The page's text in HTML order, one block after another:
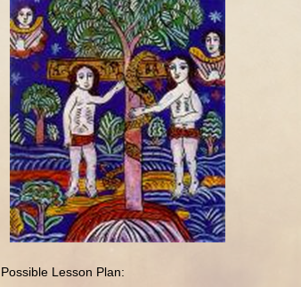
Possible Lesson Plan: